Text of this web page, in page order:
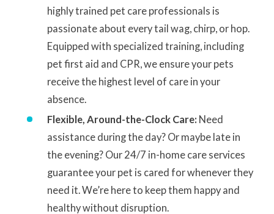
highly trained pet care professionals is
passionate about every tail wag, chirp, or hop.
Equipped with specialized training, including
pet first aid and CPR, we ensure your pets
receive the highest level of care in your
absence.
Flexible, Around-the-Clock Care: Need
assistance during the day? Or maybe late in
the evening? Our 24/7 in-home care services
guarantee your pet is cared for whenever they
need it. We’re here to keep them happy and
healthy without disruption.